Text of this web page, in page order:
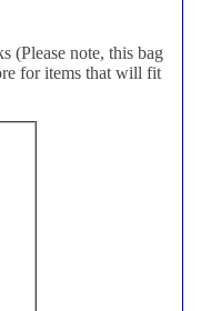
(Please note, this bag
for items that will fit